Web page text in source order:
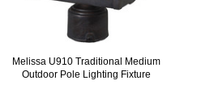
Melissa U910 Traditional Medium
Outdoor Pole Lighting Fixture